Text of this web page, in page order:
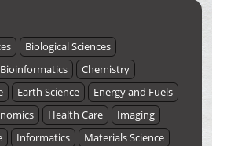
Biological Sciences
Bioinformatics
Chemistry
Earth Science
Energy and Fuels
Health Care
Imaging
Informatics
Materials Science